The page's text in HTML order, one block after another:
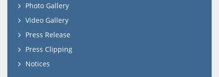
Photo Gallery
Video Gallery
Press Release
Press Clipping
Notices